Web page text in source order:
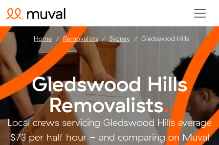
Gledswood Hills
Removalists.
Local crews servicing Gledswood Hills average
$73 per half hour - and comparing on Muval
Home Removalists Sydney Gledswood Hills